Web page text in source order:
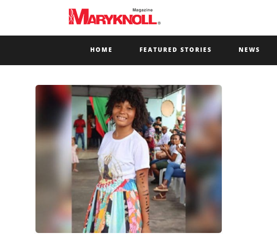
HOME FEATURED STORIES NEWS